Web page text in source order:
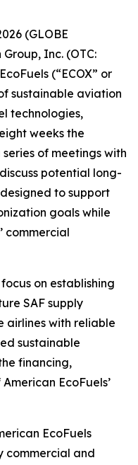
(GLOBE
Inc. (OTC:
(“ECOX” or
sustainable aviation
technologies,
weeks the
of meetings with
potential long-
to support
goals while
commercial
on establishing
SAF supply
airlines with reliable
sustainable
financing,
EcoFuels’
EcoFuels
commercial and